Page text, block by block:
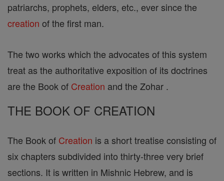
patriarchs, prophets, elders, etc., ever since the
creation of the first man.
The two works which the advocates of this system
treat as the authoritative exposition of its doctrines
are the Book of Creation and the Zohar .
THE BOOK OF CREATION
The Book of Creation is a short treatise consisting of
six chapters subdivided into thirty-three very brief
sections. It is written in Mishnic Hebrew, and is